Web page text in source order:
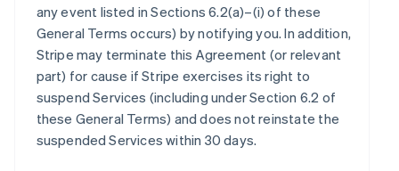
any event listed in Sections 6.2(a)–(i) of these
General Terms occurs) by notifying you. In addition,
Stripe may terminate this Agreement (or relevant
part) for cause if Stripe exercises its right to
suspend Services (including under Section 6.2 of
these General Terms) and does not reinstate the
suspended Services within 30 days.